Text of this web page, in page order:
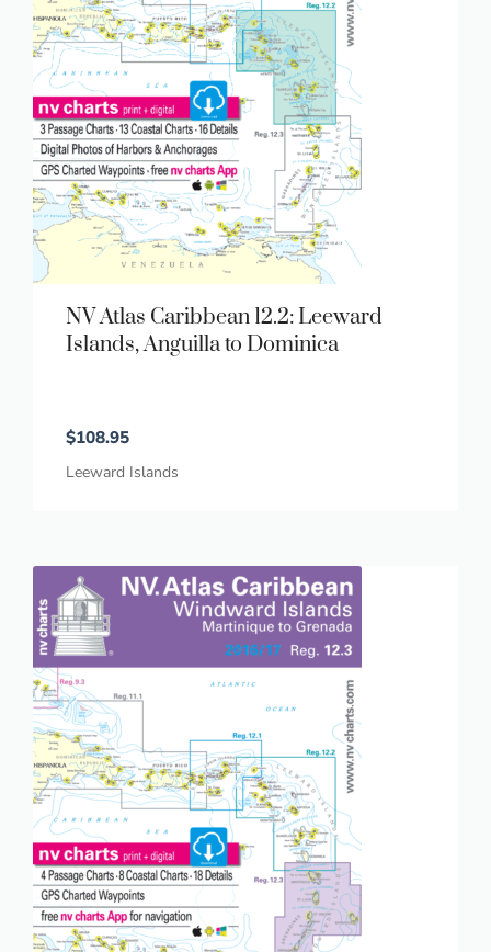
NV Atlas Caribbean 12.2: Leeward
Islands, Anguilla to Dominica
$108.95
Leeward Islands